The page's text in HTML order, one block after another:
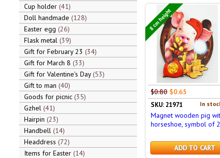
Cup holder 41
Doll handmade 128
Easter egg 26
Flask metal 39
Gift for February 23 34
Gift for March 8 33
Gift for Valentine's Day 53
Gift to man 40
Goods for picnic 35
Gzhel 41
Hairpin 23
Handbell 14
Headdress 72
Items for Easter 14
8 cm height
$0.80 $0.65
In
SKU: 21971
Magnet wooden pig
horseshoe, symbol of
ADD TO CART